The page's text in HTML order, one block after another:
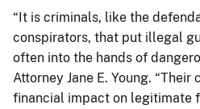
“It is criminals, like the
conspirators, that put illegal
often into the hands of
Attorney Jane E. Young.
financial impact on legitimate